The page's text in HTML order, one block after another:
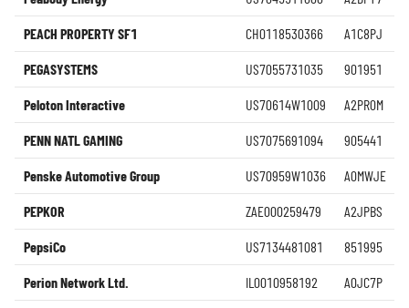
PEACH PROPERTY SF1 CH0118530366 A1C8PJ
PEGASYSTEMS US7055731035 901951
Peloton Interactive US70614W1009 A2PR0M
PENN NATL GAMING US7075691094 905441
Penske Automotive Group US70959W1036 A0MWJE
PEPKOR ZAE000259479 A2JPBS
PepsiCo US7134481081 851995
Perion Network Ltd. IL0010958192 A0JC7P